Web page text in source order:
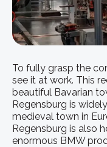
To fully grasp the
see it at work. This
beautiful Bavarian
Regensburg is
medieval town in
Regensburg is also
enormous BMW